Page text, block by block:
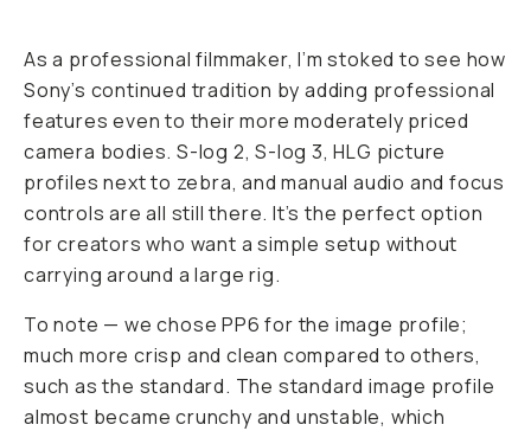
As a professional filmmaker, I’m stoked to see how
Sony’s continued tradition by adding professional
features even to their more moderately priced
camera bodies. S-log 2, S-log 3, HLG picture
profiles next to zebra, and manual audio and focus
controls are all still there. It’s the perfect option
for creators who want a simple setup without
carrying around a large rig.
To note — we chose PP6 for the image profile;
much more crisp and clean compared to others,
such as the standard. The standard image profile
almost became crunchy and unstable, which